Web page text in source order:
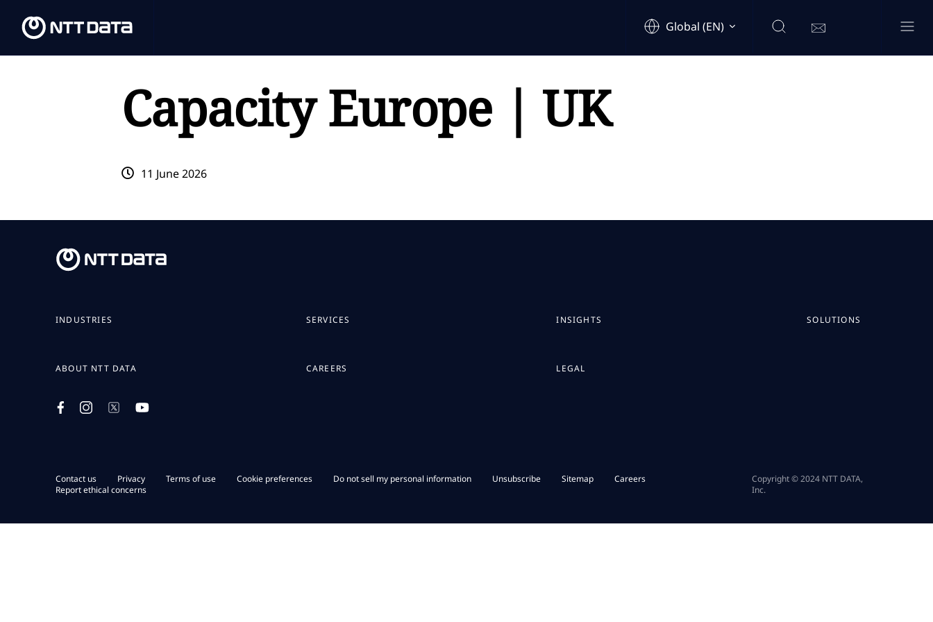
Global (EN)
Capacity Europe | UK
11 June 2026
INDUSTRIES SERVICES INSIGHTS SOLUTIONS
ABOUT NTT DATA CAREERS LEGAL
Contact us Privacy Terms of use Cookie preferences Do not sell my personal information Unsubscribe Sitemap
Careers
Report ethical concerns
Copyright © 2024 NTT DATA,
Inc.